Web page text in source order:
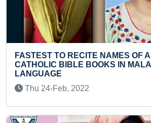
NAMES OF ALL ROMAN
BOOKS IN MALAYALAM